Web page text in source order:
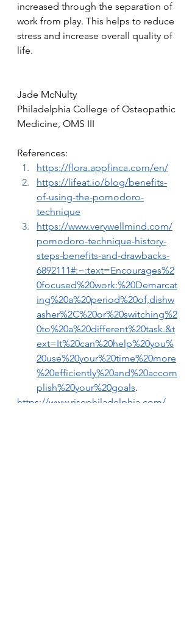
increased through the separation of
work from play. This helps to reduce
stress and increase overall quality of
life.
Jade McNulty
Philadelphia College of Osteopathic
Medicine, OMS III
References:
https://flora.appfinca.com/en/
https://lifeat.io/blog/benefits-
of-using-the-pomodoro-
technique
https://www.verywellmind.com/
pomodoro-technique-history-
steps-benefits-and-drawbacks-
6892111#:~:text=Encourages%2
0focused%20work:%20Demarcat
ing%20a%20period%20of,dishw
asher%2C%20or%20switching%2
0to%20a%20different%20task.&t
ext=It%20can%20help%20you%
20use%20your%20time%20more
%20efficiently%20and%20accom
plish%20your%20goals.
https://www.risephiladelphia.com/